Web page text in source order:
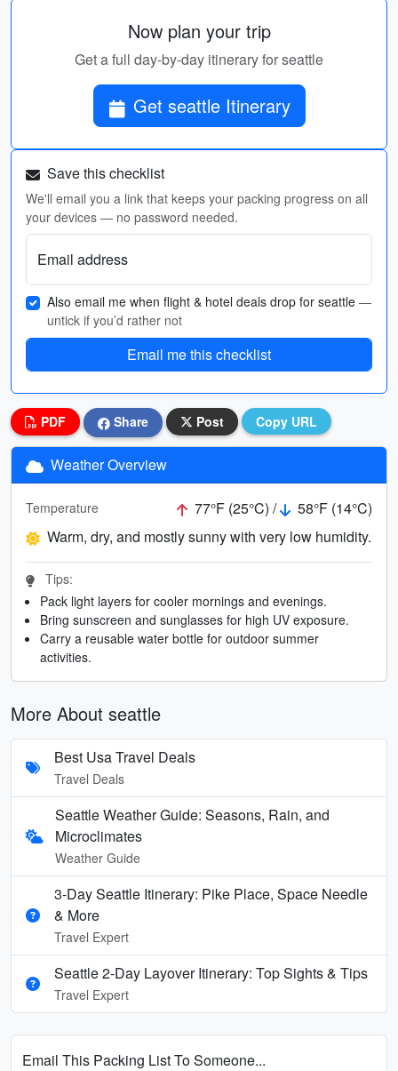
Now plan your trip
Get a full day-by-day itinerary for seattle
Get seattle Itinerary
Save this checklist
We'll email you a link that keeps your packing progress on all
your devices — no password needed.
Email address
Also email me when flight & hotel deals drop for seattle —
untick if you’d rather not
Email me this checklist
PDF Share Post Copy URL
Weather Overview
Temperature 77°F (25°C) /
58°F (14°C)
Warm, dry, and mostly sunny with very low humidity.
Tips:
Pack light layers for cooler mornings and evenings.
Bring sunscreen and sunglasses for high UV exposure.
Carry a reusable water bottle for outdoor summer
activities.
More About seattle
Best Usa Travel Deals
Travel Deals
Seattle Weather Guide: Seasons, Rain, and
Microclimates
Weather Guide
3-Day Seattle Itinerary: Pike Place, Space Needle
& More
Travel Expert
Seattle 2-Day Layover Itinerary: Top Sights & Tips
Travel Expert
Email This Packing List To Someone...